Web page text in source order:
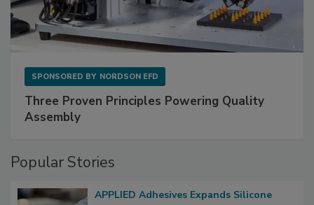
SPONSORED BY NORDSON EFD
Three Proven Principles Powering Quality
Assembly
Popular Stories
APPLIED Adhesives Expands Silicone